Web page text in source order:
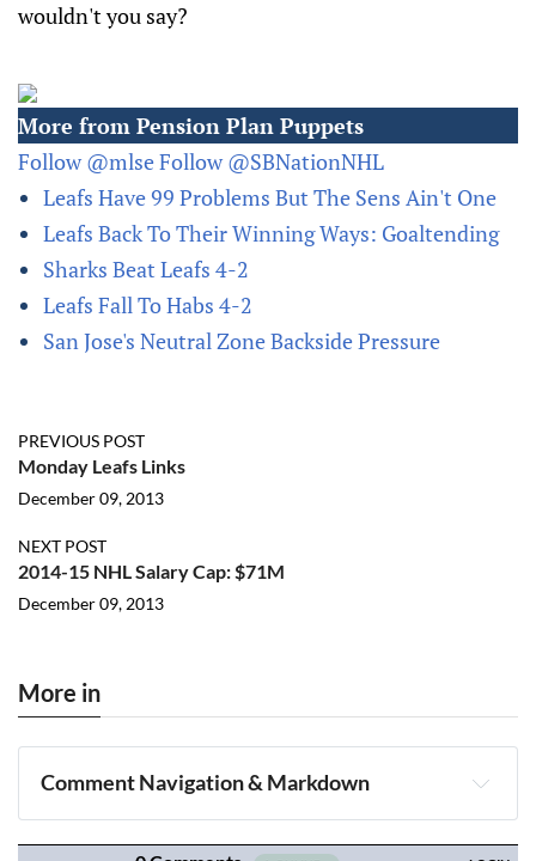
wouldn't you say?
More from Pension Plan Puppets
Follow @mlseFollow @SBNationNHL
Leafs Have 99 Problems But The Sens Ain't One
Leafs Back To Their Winning Ways: Goaltending
Sharks Beat Leafs 4-2
Leafs Fall To Habs 4-2
San Jose's Neutral Zone Backside Pressure
PREVIOUS POST
Monday Leafs Links
December 09, 2013
NEXT POST
2014-15 NHL Salary Cap: $71M
December 09, 2013
More in
Comment Navigation & Markdown
Navigation